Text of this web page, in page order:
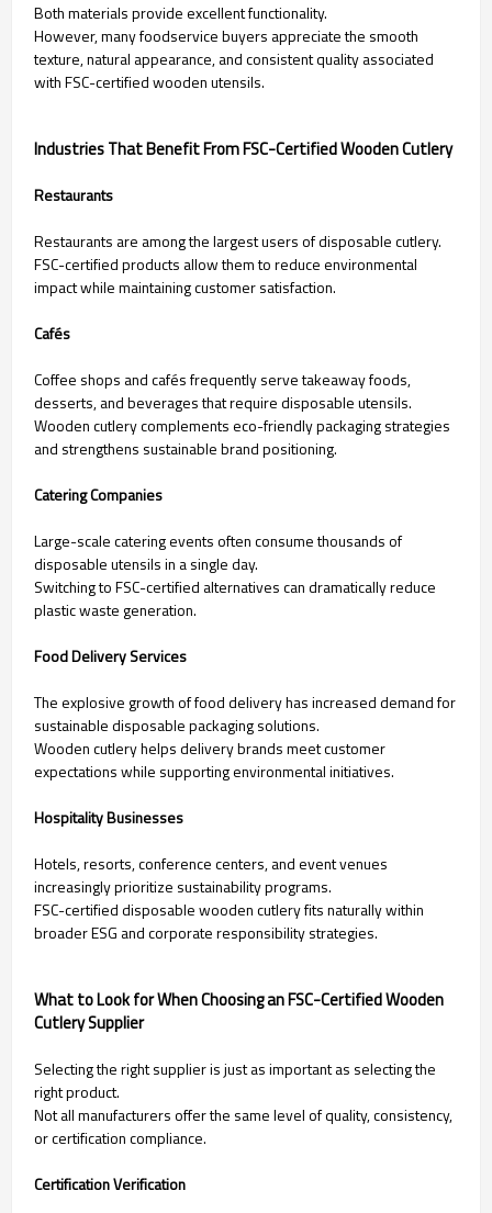
Both materials provide excellent functionality.
However, many foodservice buyers appreciate the smooth
texture, natural appearance, and consistent quality associated
with FSC-certified wooden utensils.
Industries That Benefit From FSC-Certified Wooden Cutlery
Restaurants
Restaurants are among the largest users of disposable cutlery.
FSC-certified products allow them to reduce environmental
impact while maintaining customer satisfaction.
Cafés
Coffee shops and cafés frequently serve takeaway foods,
desserts, and beverages that require disposable utensils.
Wooden cutlery complements eco-friendly packaging strategies
and strengthens sustainable brand positioning.
Catering Companies
Large-scale catering events often consume thousands of
disposable utensils in a single day.
Switching to FSC-certified alternatives can dramatically reduce
plastic waste generation.
Food Delivery Services
The explosive growth of food delivery has increased demand for
sustainable disposable packaging solutions.
Wooden cutlery helps delivery brands meet customer
expectations while supporting environmental initiatives.
Hospitality Businesses
Hotels, resorts, conference centers, and event venues
increasingly prioritize sustainability programs.
FSC-certified disposable wooden cutlery fits naturally within
broader ESG and corporate responsibility strategies.
What to Look for When Choosing an FSC-Certified Wooden
Cutlery Supplier
Selecting the right supplier is just as important as selecting the
right product.
Not all manufacturers offer the same level of quality, consistency,
or certification compliance.
Certification Verification